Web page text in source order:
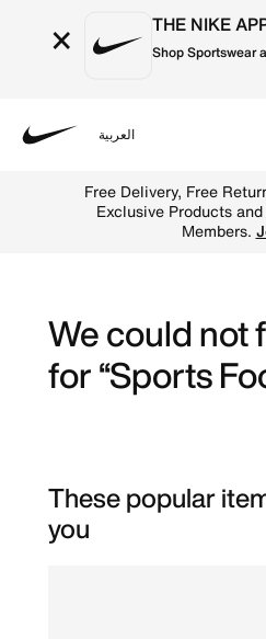
× THE NIKE
Shop Sportswear
العربية
Free Delivery, Free
Exclusive Products
Members.
We could not
for “Sports
These popular
you